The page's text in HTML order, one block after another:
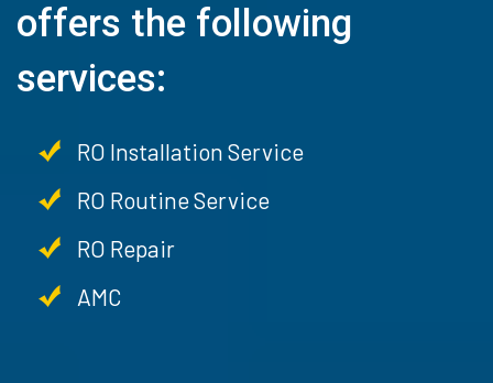
offers the following
services:
RO Installation Service
RO Routine Service
RO Repair
AMC